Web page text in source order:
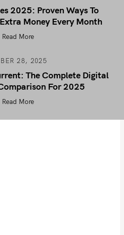
2025: Proven Ways To
Money Every Month
Read More
28, 2025
The Complete Digital
For 2025
Read More